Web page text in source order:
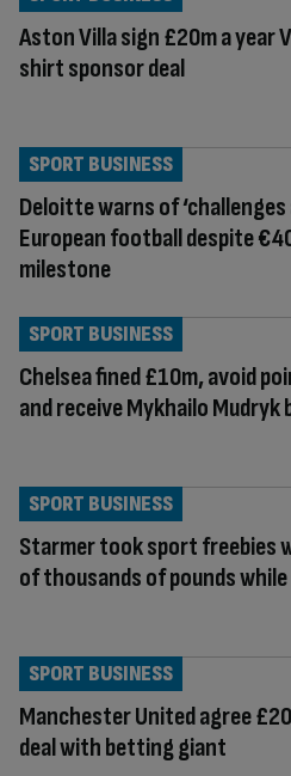
Aston Villa sign £20m a year
shirt sponsor deal
Deloitte warns of ‘challenges
European football despite
milestone
SPORT BUSINESS
Chelsea fined £10m, avoid
and receive Mykhailo Mudryk
SPORT BUSINESS
Starmer took sport freebies
of thousands of pounds while
SPORT BUSINESS
Manchester United agree
deal with betting giant
SPORT BUSINESS